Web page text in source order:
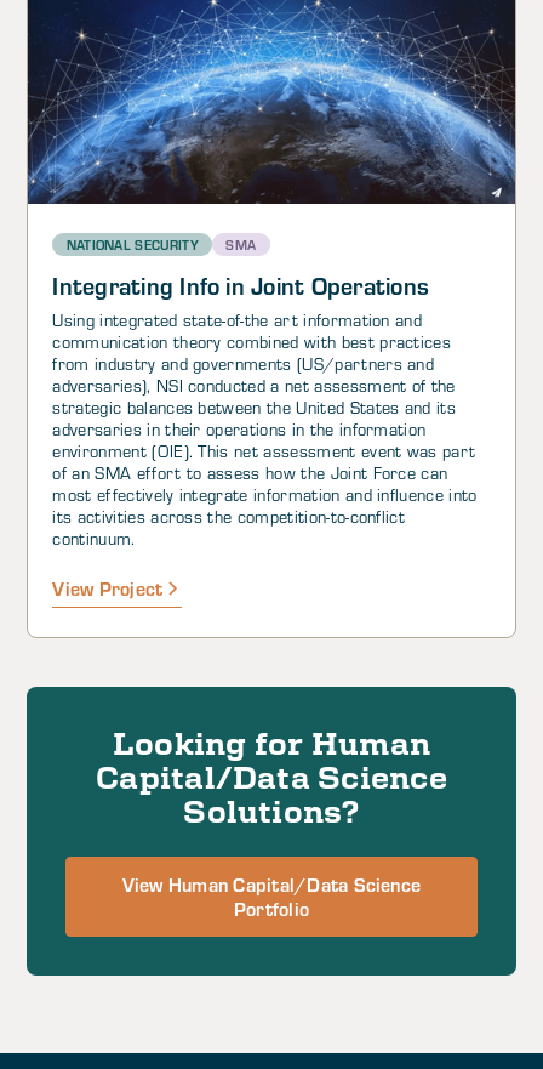
NATIONAL SECURITY SMA
Integrating Info in Joint Operations
Using integrated state-of-the art information and
communication theory combined with best practices
from industry and governments (US/partners and
adversaries), NSI conducted a net assessment of the
strategic balances between the United States and its
adversaries in their operations in the information
environment (OIE). This net assessment event was part
of an SMA effort to assess how the Joint Force can
most effectively integrate information and influence into
its activities across the competition-to-conflict
continuum.
View Project
Looking for Human
Capital/Data Science
Solutions?
View Human Capital/Data Science
Portfolio